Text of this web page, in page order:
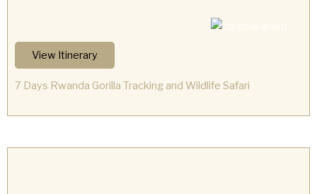
View Itinerary
7 Days Rwanda Gorilla Tracking and Wildlife Safari